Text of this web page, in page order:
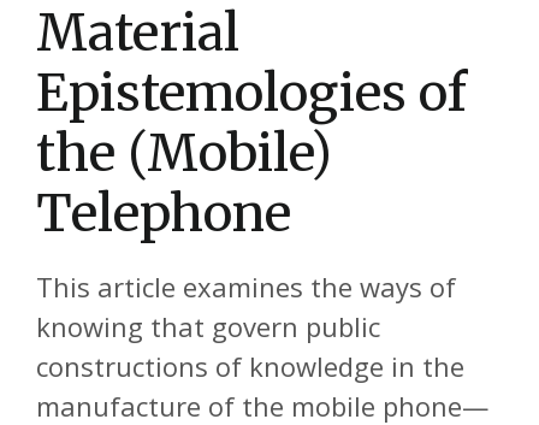
Material
Epistemologies of
the (Mobile)
Telephone
This article examines the ways of
knowing that govern public
constructions of knowledge in the
manufacture of the mobile phone—